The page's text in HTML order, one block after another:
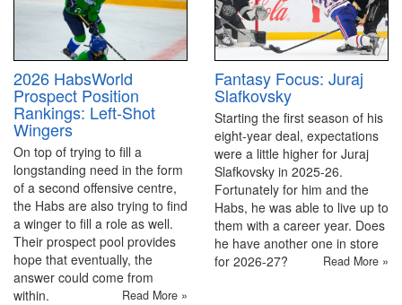
2026 HabsWorld
Prospect Position
Rankings: Left-Shot
Wingers
On top of trying to fill a
longstanding need in the form
of a second offensive centre,
the Habs are also trying to find
a winger to fill a role as well.
Their prospect pool provides
hope that eventually, the
answer could come from
within.
Read More »
Fantasy Focus: Juraj
Slafkovsky
Starting the first season of his
eight-year deal, expectations
were a little higher for Juraj
Slafkovsky in 2025-26.
Fortunately for him and the
Habs, he was able to live up to
them with a career year. Does
he have another one in store
for 2026-27?
Read More »